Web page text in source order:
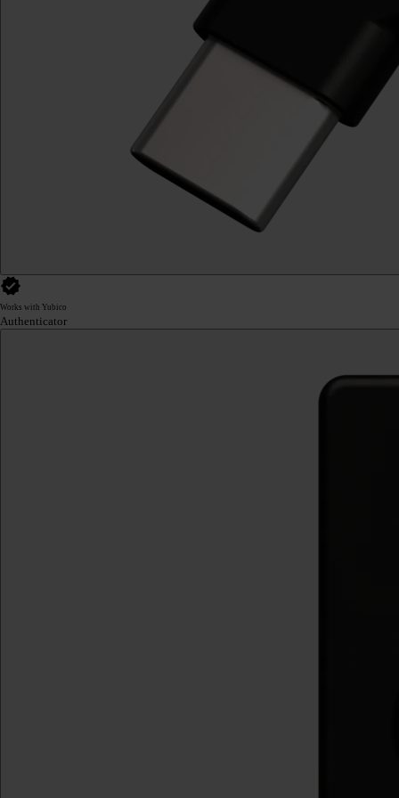
Works with Yubico
Authenticator